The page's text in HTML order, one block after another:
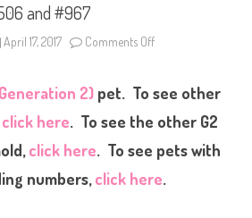
and #967
April 17, 2017 Comments Off
t
t
e
t
e
2)pet. To see other
click here. To see the other G2
click here. To see pets with
numbers,click here.